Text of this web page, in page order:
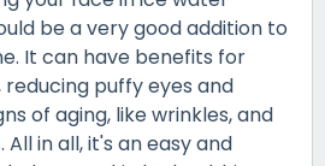
be a very good addition to
It can have benefits for
puffy eyes and
of aging, like wrinkles, and
in all, it's an easy and